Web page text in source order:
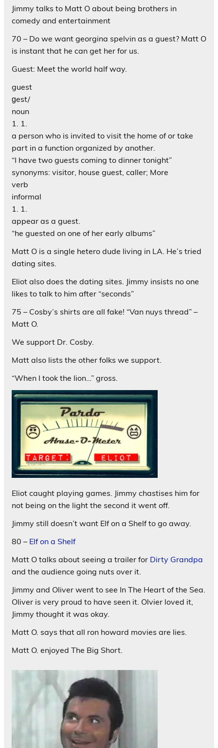
Jimmy talks to Matt O about being brothers in
comedy and entertainment
70 – Do we want georgina spelvin as a guest? Matt O
is instant that he can get her for us.
Guest: Meet the world half way.
guest
ɡest/
noun
1. 1.
a person who is invited to visit the home of or take
part in a function organized by another.
“I have two guests coming to dinner tonight”
synonyms: visitor, house guest, caller; More
verb
informal
1. 1.
appear as a guest.
“he guested on one of her early albums”
Matt O is a single hetero dude living in LA. He’s tried
dating sites.
Eliot also does the dating sites. Jimmy insists no one
likes to talk to him after “seconds”
75 – Cosby’s shirts are all fake! “Van nuys thread” –
Matt O.
We support Dr. Cosby.
Matt also lists the other folks we support.
“When I took the lion…” gross.
Eliot caught playing games. Jimmy chastises him for
not being on the light the second it went off.
Jimmy still doesn’t want Elf on a Shelf to go away.
80 – Elf on a Shelf
Matt O talks about seeing a trailer for Dirty Grandpa
and the audience going nuts over it.
Jimmy and Oliver went to see In The Heart of the Sea.
Oliver is very proud to have seen it. Olvier loved it,
Jimmy thought it was okay.
Matt O. says that all ron howard movies are lies.
Matt O. enjoyed The Big Short.